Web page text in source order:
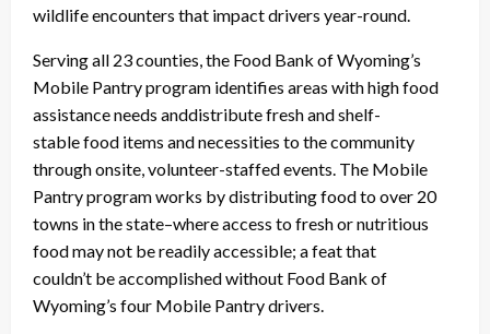
wildlife encounters that impact drivers year-round.
Serving all 23 counties, the Food Bank of Wyoming’s
Mobile Pantry program identifies areas with high food
assistance needs anddistribute fresh and shelf-
stable food items and necessities to the community
through onsite, volunteer-staffed events. The Mobile
Pantry program works by distributing food to over 20
towns in the state–where access to fresh or nutritious
food may not be readily accessible; a feat that
couldn’t be accomplished without Food Bank of
Wyoming’s four Mobile Pantry drivers.